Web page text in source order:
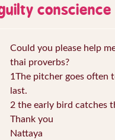
Could you please help
thai proverbs?
1The pitcher goes often
last.
2 the early bird catches
Thank you
Nattaya